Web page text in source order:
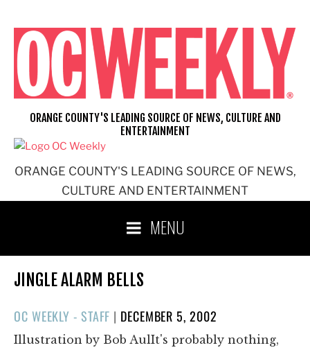
content
ORANGE COUNTY'S LEADING SOURCE OF NEWS,
CULTURE AND ENTERTAINMENT
ORANGE COUNTY'S LEADING SOURCE OF NEWS, CULTURE AND
ENTERTAINMENT
MENU
JINGLE ALARM BELLS
OC WEEKLY - STAFF | POSTED
ON
DECEMBER 5, 2002
Illustration by Bob AulIt's probably nothing,